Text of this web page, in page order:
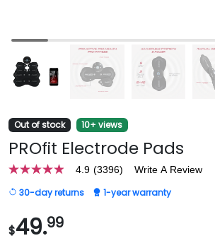
Out of stock 10+ views
PROfit Electrode Pads
4.9
out
of
stars,
average
4.9 (3396) Write A Review
30-day returns 1-year warranty
$49.99